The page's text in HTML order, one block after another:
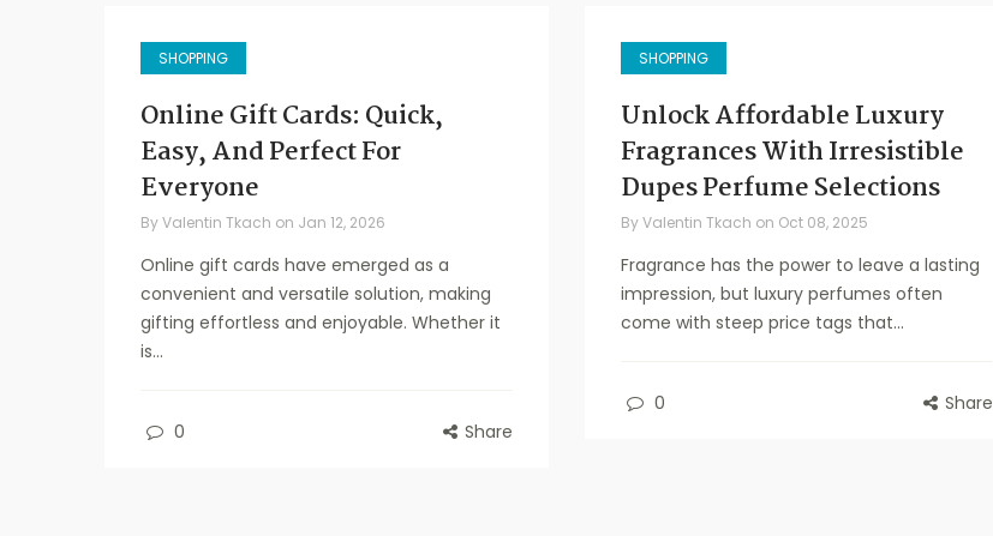
SHOPPING
Online Gift Cards: Quick,
Easy, And Perfect For
Everyone
ByValentin Tkach on Jan 12, 2026
Online gift cards have emerged as a
convenient and versatile solution, making
gifting effortless and enjoyable. Whether it
is...
0 Share
SHOPPING
Unlock Affordable Luxury
Fragrances With Irresistible
Dupes Perfume Selections
ByValentin Tkach on Oct 08, 2025
Fragrance has the power to leave a lasting
impression, but luxury perfumes often
come with steep price tags that...
0 Share